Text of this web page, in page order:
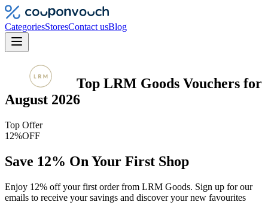
CategoriesStoresContact usBlog
Top LRM Goods Vouchers for
August 2026
Top Offer
12%OFF
Save 12% On Your First Shop
Enjoy 12% off your first order from LRM Goods. Sign up for our
emails to receive your savings and discover your new favourites